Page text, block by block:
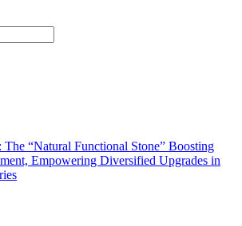
The “Natural Functional Stone” Boosting
Empowering Diversified Upgrades in